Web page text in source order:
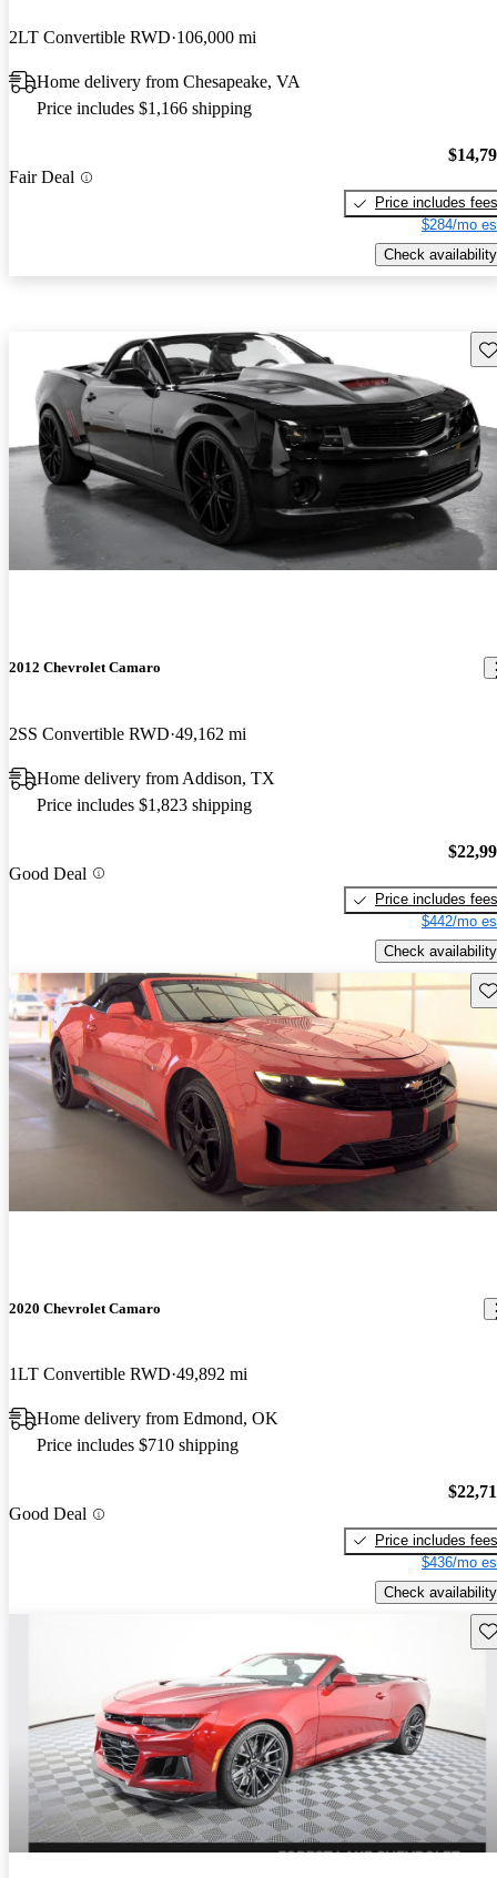
2LT Convertible RWD 106,000 mi
Home delivery from Chesapeake, VA
Price includes $1,166 shipping
Fair Deal
Price includes fees
$284/mo
Check availability
2012 Chevrolet Camaro
2SS Convertible RWD 49,162 mi
Home delivery from Addison, TX
Price includes $1,823 shipping
Good Deal
Price includes fees
$442/mo
Check availability
2020 Chevrolet Camaro
1LT Convertible RWD 49,892 mi
Home delivery from Edmond, OK
Price includes $710 shipping
Good Deal
Price includes fees
$436/mo
Check availability